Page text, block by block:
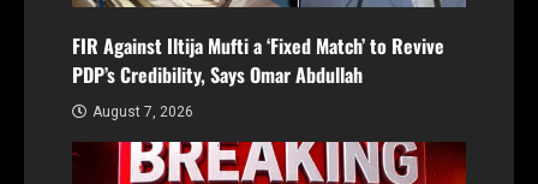
FIR Against Iltija Mufti a ‘Fixed Match’ to Revive
PDP’s Credibility, Says Omar Abdullah
August 7, 2026